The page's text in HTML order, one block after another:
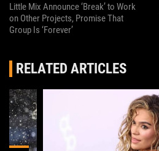
Little Mix Announce ‘Break’ to Work
on Other Projects, Promise That
Group Is ‘Forever’
RELATED ARTICLES